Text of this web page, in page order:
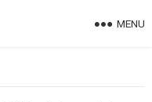
MENU